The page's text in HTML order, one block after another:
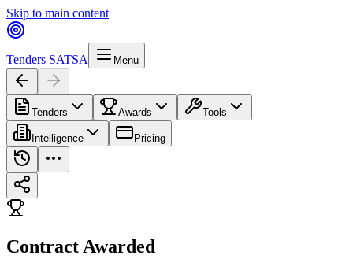
Skip to main content
Tenders SATSA Menu
Tenders Awards Tools
Intelligence Pricing
Contract Awarded